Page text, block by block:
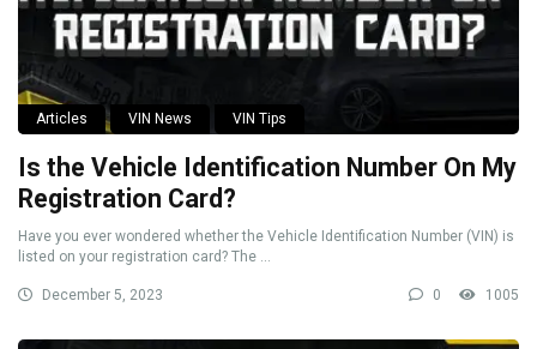
Articles VIN News VIN Tips
Is the Vehicle Identification Number On My
Registration Card?
Have you ever wondered whether the Vehicle Identification Number (VIN) is
listed on your registration card? The ...
December 5, 2023 0 1005